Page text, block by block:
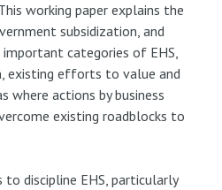
working paper explains the
subsidization, and
categories of EHS,
existing efforts to value and
where actions by business
existing roadblocks to
discipline EHS, particularly